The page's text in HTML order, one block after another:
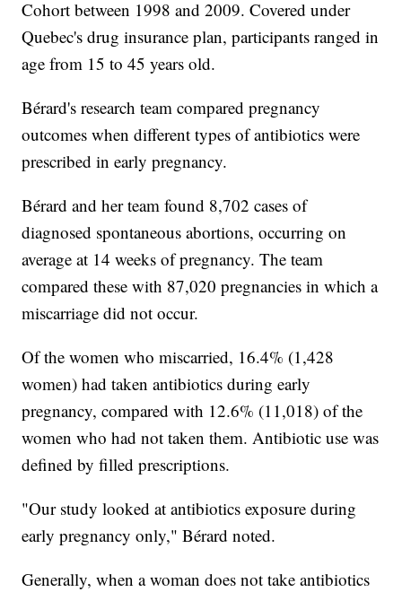
Cohort between 1998 and 2009. Covered under
Quebec's drug insurance plan, participants ranged in
age from 15 to 45 years old.
Bérard's research team compared pregnancy
outcomes when different types of antibiotics were
prescribed in early pregnancy.
Bérard and her team found 8,702 cases of
diagnosed spontaneous abortions, occurring on
average at 14 weeks of pregnancy. The team
compared these with 87,020 pregnancies in which a
miscarriage did not occur.
Of the women who miscarried, 16.4% (1,428
women) had taken antibiotics during early
pregnancy, compared with 12.6% (11,018) of the
women who had not taken them. Antibiotic use was
defined by filled prescriptions.
"Our study looked at antibiotics exposure during
early pregnancy only," Bérard noted.
Generally, when a woman does not take antibiotics